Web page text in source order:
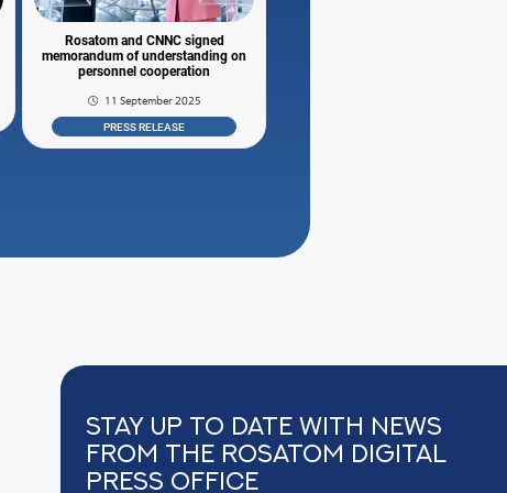
Rosatom and CNNC signed
memorandum of understanding on
personnel cooperation
11 September 2025
PRESS RELEASE
Stay up to date with news
from the Rosatom digital
press office